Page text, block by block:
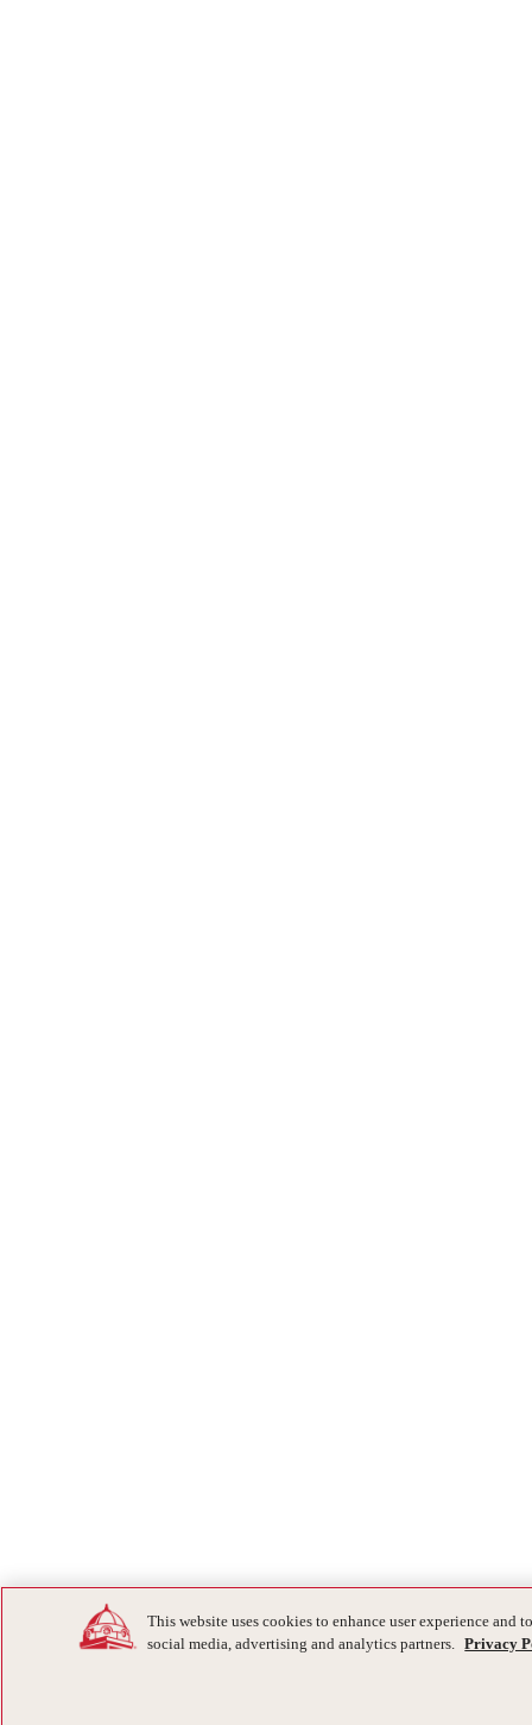
This website uses cookies to enhance user experience
social media, advertising and analytics partners. Privacy